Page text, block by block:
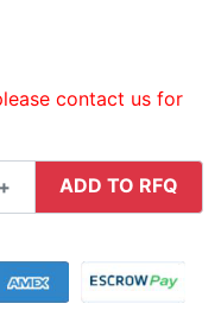
contact us for
+
ADD TO RFQ